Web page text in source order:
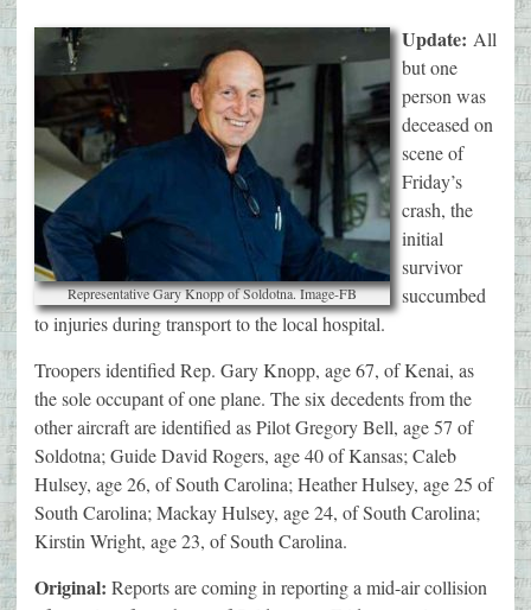
Representative Gary Knopp of Soldotna. Image-FB
Update: All
but one
person was
deceased on
scene of
Friday’s
crash, the
initial
survivor
succumbed
to injuries during transport to the local hospital.
Troopers identified Rep. Gary Knopp, age 67, of Kenai, as
the sole occupant of one plane. The six decedents from the
other aircraft are identified as Pilot Gregory Bell, age 57 of
Soldotna; Guide David Rogers, age 40 of Kansas; Caleb
Hulsey, age 26, of South Carolina; Heather Hulsey, age 25 of
South Carolina; Mackay Hulsey, age 24, of South Carolina;
Kirstin Wright, age 23, of South Carolina.
Original: Reports are coming in reporting a mid-air collision